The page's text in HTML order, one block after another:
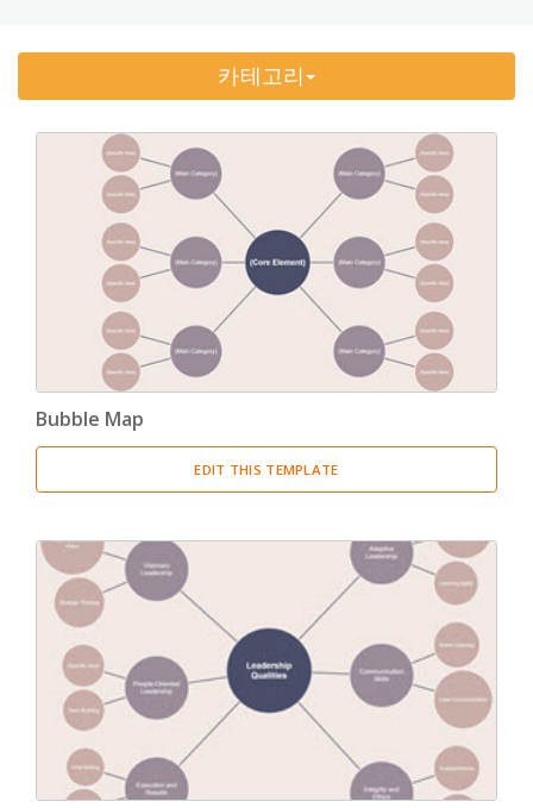
Timeline (11)
Bubble Map (3)
Breakdown Structure (11)
Project Management
Work Breakdown Structure (3)
Risk Breakdown Structure
Resource Breakdown Structure (3)
Product Breakdown Structure
Procurement Breakdown Structure (3)
Stakeholder Breakdown Structure
Location Breakdown Structure (3)
카테고리
Bubble Map
EDIT THIS TEMPLATE